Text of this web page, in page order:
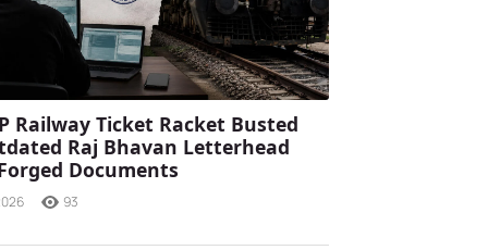
Railway Ticket Racket Busted
Raj Bhavan Letterhead
Documents
93